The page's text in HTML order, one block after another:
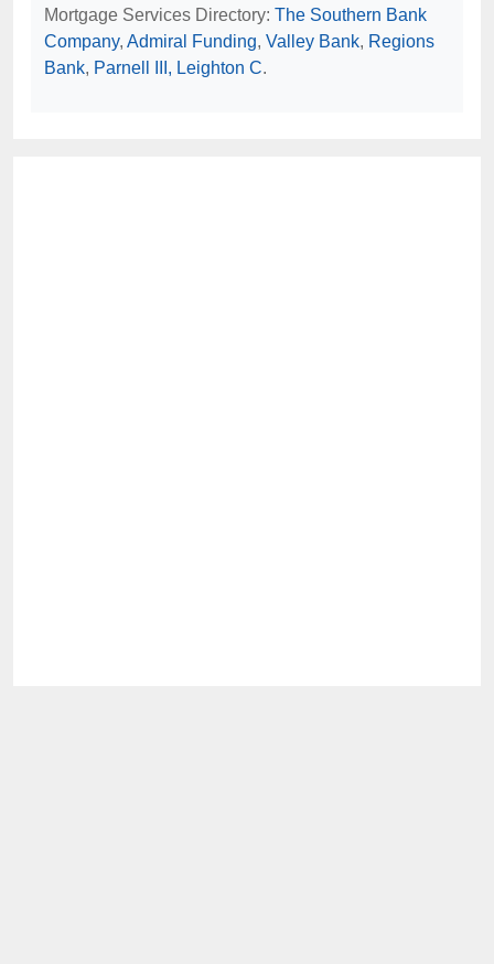
Mortgage Services Directory: The Southern Bank
Company, Admiral Funding, Valley Bank, Regions
Bank, Parnell III, Leighton C.